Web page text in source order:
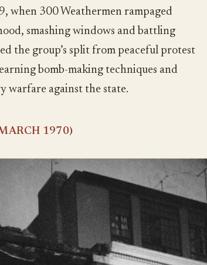
when 300 Weathermen rampaged
smashing windows and battling
the group’s split from peaceful protest
bomb-making techniques and
against the state.
1970)